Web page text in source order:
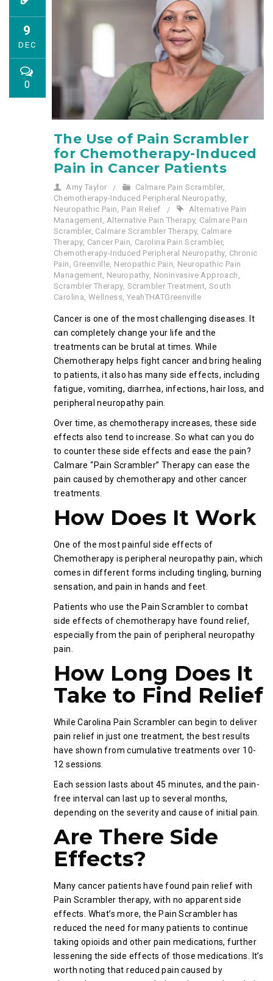
9
DEC
0
The Use of Pain Scrambler
for Chemotherapy-Induced
Pain in Cancer Patients
Amy Taylor Calmare Pain Scrambler,
Chemotherapy-Induced Peripheral Neuropathy,
Neuropathic Pain Pain Relief
Alternative Pain
Management Alternative Pain Therapy, Calmare Pain
Scrambler, Calmare Scrambler Therapy, Calmare
Therapy, Cancer Pain Carolina Pain Scrambler,
Chemotherapy-Induced Peripheral Neuropathy, Chronic
Pain Greenville Neropathic Pain Neuropathic Pain
Management Neuropathy, Noninvasive Approach
Scrambler Therapy, Scrambler Treatment ,South
Carolina ,Wellness ,YeahTHATGreenville
Cancer is one of the most challenging diseases. It
can completely change your life and the
treatments can be brutal at times. While
Chemotherapy helps fight cancer and bring healing
to patients, it also has many side effects, including
fatigue, vomiting, diarrhea, infections, hair loss, and
peripheral neuropathy pain.
Over time, as chemotherapy increases, these side
effects also tend to increase. So what can you do
to counter these side effects and ease the pain?
Calmare “Pain Scrambler” Therapy can ease the
pain caused by chemotherapy and other cancer
treatments.
How Does It Work
One of the most painful side effects of
Chemotherapy is peripheral neuropathy pain, which
comes in different forms including tingling, burning
sensation, and pain in hands and feet.
Patients who use the Pain Scrambler to combat
side effects of chemotherapy have found relief,
especially from the pain of peripheral neuropathy
pain.
How Long Does It
Take to Find Relief
While Carolina Pain Scrambler can begin to deliver
pain relief in just one treatment, the best results
have shown from cumulative treatments over 10-
12 sessions.
Each session lasts about 45 minutes, and the pain-
free interval can last up to several months,
depending on the severity and cause of initial pain.
Are There Side
Effects?
Many cancer patients have found pain relief with
Pain Scrambler therapy, with no apparent side
effects. What’s more, the Pain Scrambler has
reduced the need for many patients to continue
taking opioids and other pain medications, further
lessening the side effects of those medications. It’s
worth noting that reduced pain caused by